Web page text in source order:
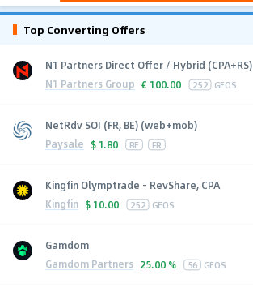
Top Converting Offers
N1 Partners Direct Offer / Hybrid (CPA+RS)
N1 Partners Group € 100.00 252 GEOS
NetRdv SOI (FR, BE) (web+mob)
Paysale $ 1.80 BE FR
Kingfin Olymptrade - RevShare, CPA
Kingfin $ 10.00 252 GEOS
Gamdom
Gamdom Partners 25.00 % 56 GEOS